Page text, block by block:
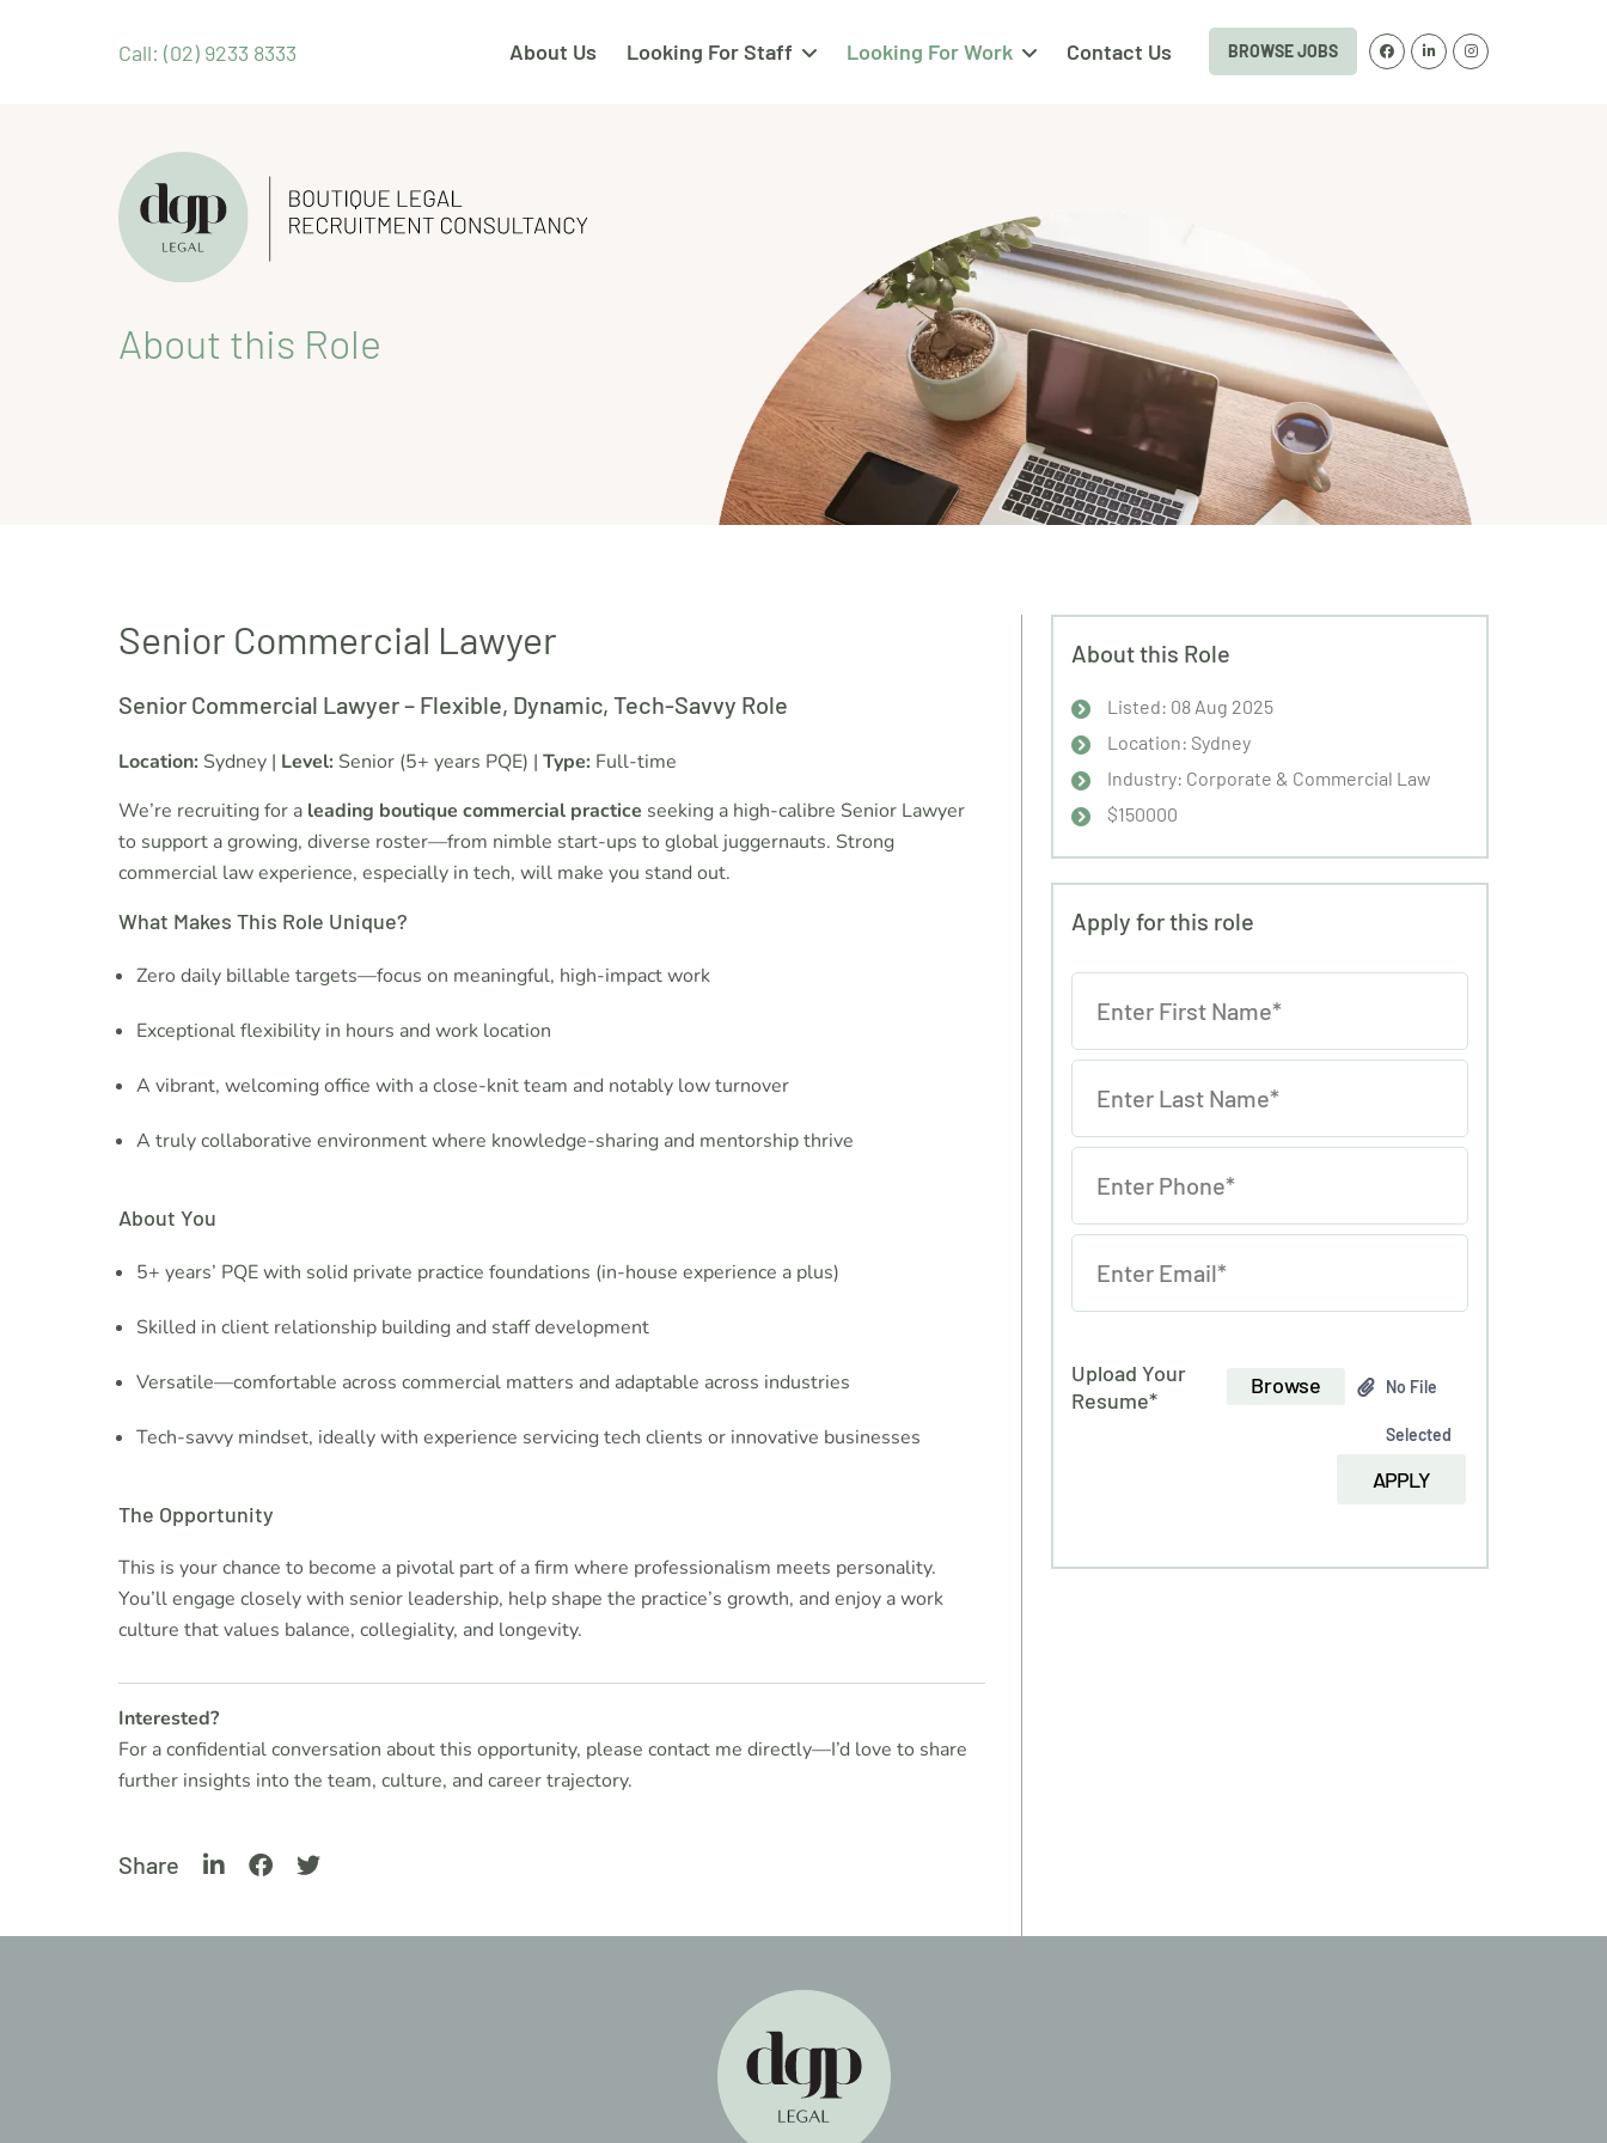
Call: (02) 9233 8333 BROWSE JOBS
About Us Looking For Staff Looking For Work Contact Us
About this Role
Senior Commercial Lawyer
Senior Commercial Lawyer – Flexible, Dynamic, Tech-Savvy Role
Location: Sydney | Level: Senior (5+ years PQE) | Type: Full-time
We’re recruiting for a leading boutique commercial practice seeking a high-calibre Senior Lawyer
to support a growing, diverse roster—from nimble start-ups to global juggernauts. Strong
commercial law experience, especially in tech, will make you stand out.
What Makes This Role Unique?
Zero daily billable targets—focus on meaningful, high-impact work
Exceptional flexibility in hours and work location
A vibrant, welcoming office with a close-knit team and notably low turnover
A truly collaborative environment where knowledge-sharing and mentorship thrive
About You
5+ years’ PQE with solid private practice foundations (in-house experience a plus)
Skilled in client relationship building and staff development
Versatile—comfortable across commercial matters and adaptable across industries
Tech-savvy mindset, ideally with experience servicing tech clients or innovative businesses
The Opportunity
This is your chance to become a pivotal part of a firm where professionalism meets personality.
You’ll engage closely with senior leadership, help shape the practice’s growth, and enjoy a work
culture that values balance, collegiality, and longevity.
Interested?
For a confidential conversation about this opportunity, please contact me directly—I’d love to share
further insights into the team, culture, and career trajectory.
Share
About this Role
Listed: 08 Aug 2025
Location: Sydney
Industry: Corporate & Commercial Law
$150000
Apply for this role
Upload Your
Resume*
Browse No File
Selected